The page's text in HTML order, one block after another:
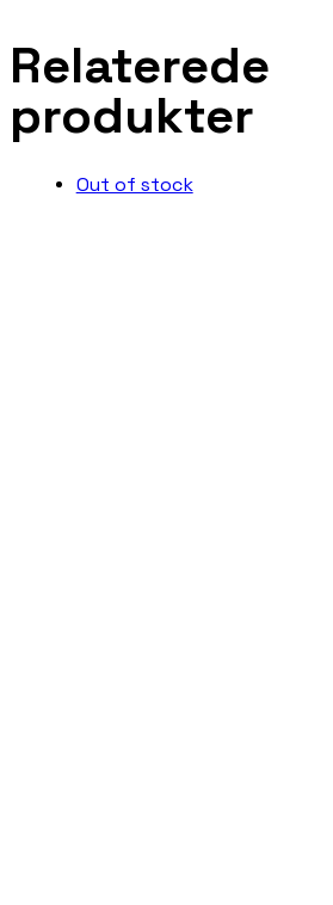
Relaterede
produkter
Out of stock